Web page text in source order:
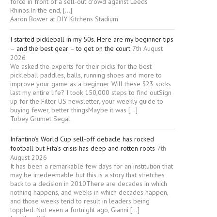
Rhinos.In the end, […]
Aaron Bower at DIY Kitchens Stadium
I started pickleball in my 50s. Here are my beginner tips
– and the best gear – to get on the court 7th August
2026
We asked the experts for their picks for the best
pickleball paddles, balls, running shoes and more to
improve your game as a beginner Will these $23 socks
last my entire life? I took 150,000 steps to find outSign
up for the Filter US newsletter, your weekly guide to
buying fewer, better thingsMaybe it was […]
Tobey Grumet Segal
Infantino’s World Cup sell-off debacle has rocked
football but Fifa’s crisis has deep and rotten roots 7th
August 2026
It has been a remarkable few days for an institution that
may be irredeemable but this is a story that stretches
back to a decision in 2010There are decades in which
nothing happens, and weeks in which decades happen,
and those weeks tend to result in leaders being
toppled. Not even a fortnight ago, Gianni […]